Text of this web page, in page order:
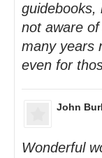
guidebooks,
not aware
many years
even for
John
Wonderful